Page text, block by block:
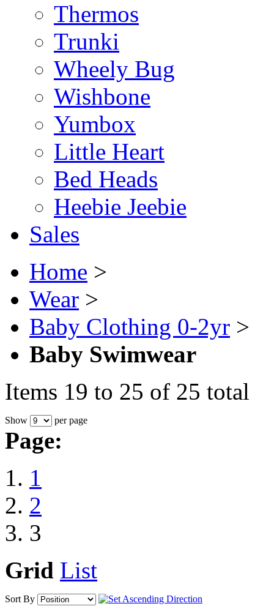
Thermos
Trunki
Wheely Bug
Wishbone
Yumbox
Little Heart
Bed Heads
Heebie Jeebie
Sales
Home >
Wear >
Baby Clothing 0-2yr >
Baby Swimwear
Items 19 to 25 of 25 total
Show per page
Page:
1
2
3
Grid List
Sort By